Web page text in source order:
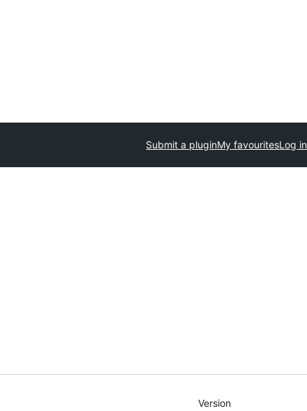
Submit a pluginMy favouritesLog in
Meta
Version